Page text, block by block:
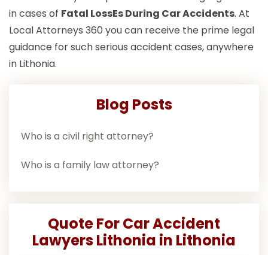
in cases of Fatal LossEs During Car Accidents. At
Local Attorneys 360 you can receive the prime legal
guidance for such serious accident cases, anywhere
in Lithonia.
Blog Posts
Who is a civil right attorney?
Who is a family law attorney?
Quote For Car Accident
Lawyers Lithonia in Lithonia